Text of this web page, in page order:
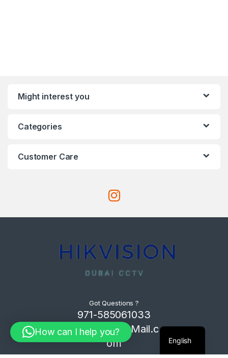
Might interest you
Categories
Customer Care
Got Questions ?
971-585061033
Com4Tech@Mail.c
om
How can I help you?
English